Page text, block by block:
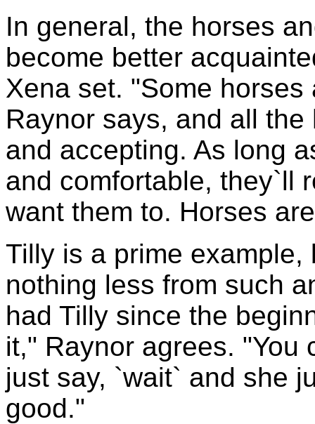
In general, the horses
become better
Xena set. "Some
Raynor says, and all
and accepting. As long
and comfortable, they`ll
want them to. Horses
Tilly is a prime
nothing less from such
had Tilly since the
it," Raynor agrees. "You
just say, `wait` and she
good."